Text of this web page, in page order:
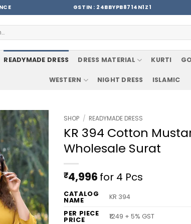
GSTIN : 24BBYPB8714N1Z1
READYMADE DRESS DRESS MATERIAL KURTI
WESTERN NIGHT DRESS ISLAMIC
SHOP / READYMADE DRESS
KR 394 Cotton
Wholesale Surat
₹4,996 for 4 Pcs
CATALOG
NAME
KR 394
PER PIECE
PRICE
₹1249 + 5% GST